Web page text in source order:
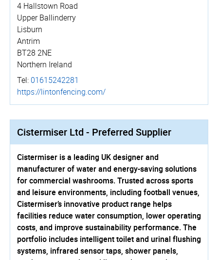
4 Hallstown Road
Upper Ballinderry
Lisburn
Antrim
BT28 2NE
Northern Ireland
Tel: 01615242281
https://­lintonfencing.­com/
Cistermiser Ltd - Preferred Supplier
Cistermiser is a leading UK designer and
manufacturer of water and energy-saving solutions
for commercial washrooms. Trusted across sports
and leisure environments, including football venues,
Cistermiser’s innovative product range helps
facilities reduce water consumption, lower operating
costs, and improve sustainability performance. The
portfolio includes intelligent toilet and urinal flushing
systems, infrared sensor taps, shower panels,